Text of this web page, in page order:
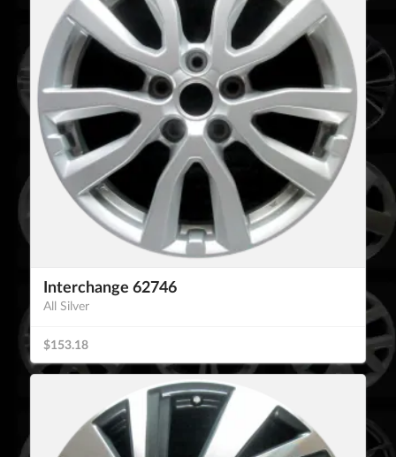
Interchange 62746
All Silver
$153.18